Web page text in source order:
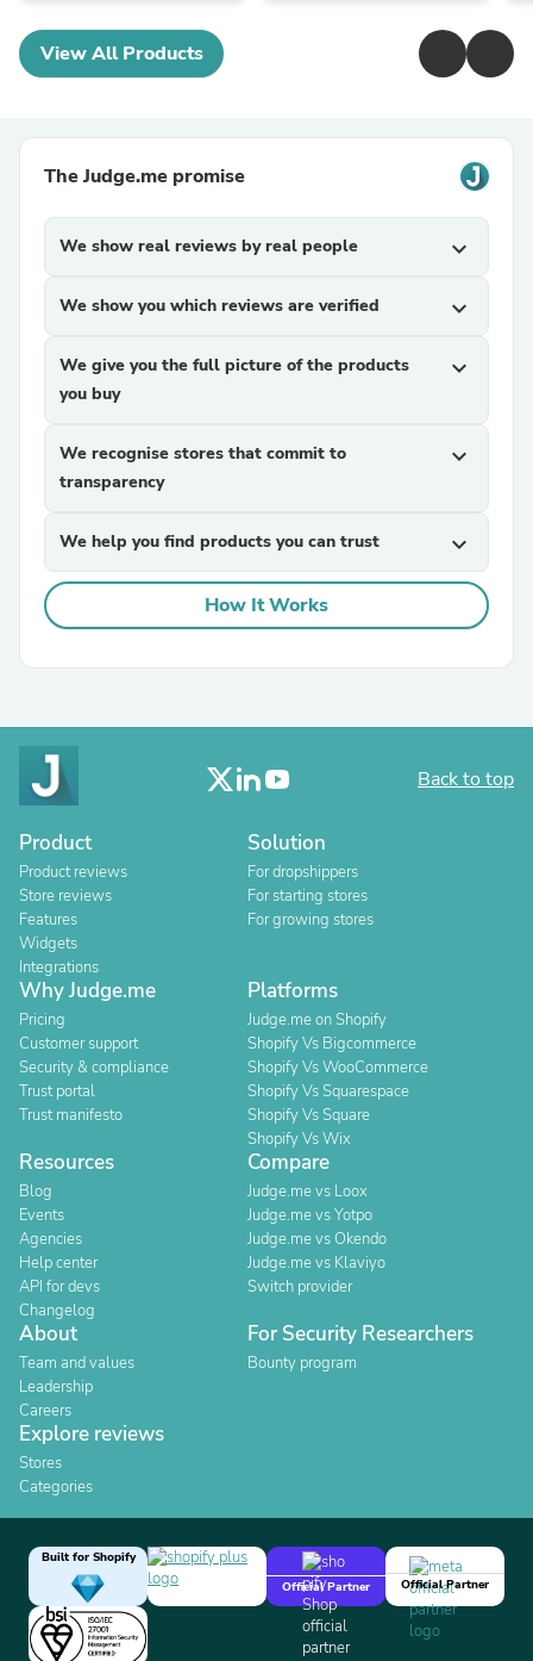
View All Products
The Judge.me promise
We show real reviews by real people expand_more
We show you which reviews are verified expand_more
We give you the full picture of the products
you buy
expand_more
We recognise stores that commit to
transparency
expand_more
We help you find products you can trust expand_more
How It Works
Back to top
Product
Product reviews
Store reviews
Features
Widgets
Integrations
Solution
For dropshippers
For starting stores
For growing stores
Why Judge.me
Pricing
Customer support
Security & compliance
Trust portal
Trust manifesto
Platforms
Judge.me on Shopify
Shopify Vs Bigcommerce
Shopify Vs WooCommerce
Shopify Vs Squarespace
Shopify Vs Square
Shopify Vs Wix
Resources
Blog
Events
Agencies
Help center
API for devs
Changelog
Compare
Judge.me vs Loox
Judge.me vs Yotpo
Judge.me vs Okendo
Judge.me vs Klaviyo
Switch provider
About
Team and values
Leadership
Careers
For Security Researchers
Bounty program
Explore reviews
Stores
Categories
Built for Shopify
Official Partner
Official Partner